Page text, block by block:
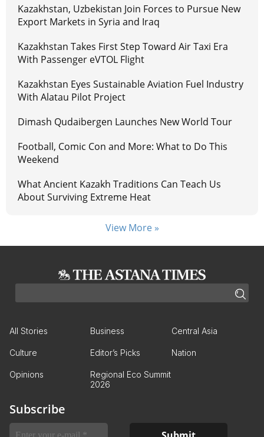
Kazakhstan, Uzbekistan Join Forces to Pursue New
Export Markets in Syria and Iraq
Kazakhstan Takes First Step Toward Air Taxi Era
With Passenger eVTOL Flight
Kazakhstan Eyes Sustainable Aviation Fuel Industry
With Alatau Pilot Project
Dimash Qudaibergen Launches New World Tour
Football, Comic Con and More: What to Do This
Weekend
What Ancient Kazakh Traditions Can Teach Us
About Surviving Extreme Heat
View More »
All Stories Business Central Asia
Culture Editor’s Picks Nation
Opinions
Regional Eco Summit
2026
Subscribe